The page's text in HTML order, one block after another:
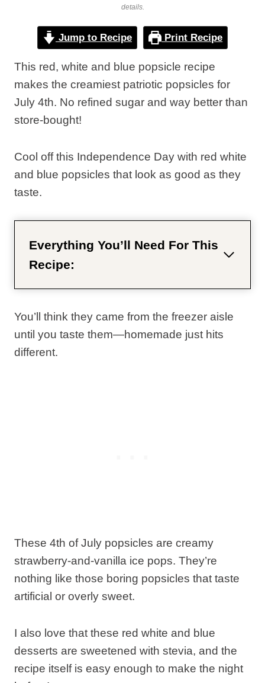
details.
Jump to Recipe Print Recipe
This red, white and blue popsicle recipe
makes the creamiest patriotic popsicles for
July 4th. No refined sugar and way better than
store-bought!
Cool off this Independence Day with red white
and blue popsicles that look as good as they
taste.
Everything You’ll Need For This
Recipe:
You’ll think they came from the freezer aisle
until you taste them—homemade just hits
different.
These 4th of July popsicles are creamy
strawberry-and-vanilla ice pops. They’re
nothing like those boring popsicles that taste
artificial or overly sweet.
I also love that these red white and blue
desserts are sweetened with stevia, and the
recipe itself is easy enough to make the night